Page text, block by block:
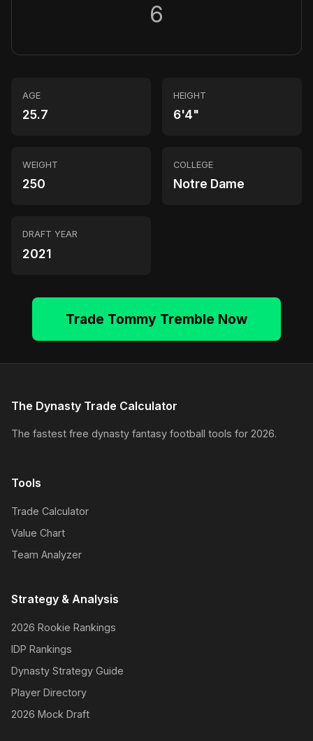
6
AGE
25.7
HEIGHT
6'4"
WEIGHT
250
COLLEGE
Notre Dame
DRAFT YEAR
2021
Trade Tommy Tremble Now
The Dynasty Trade Calculator
The fastest free dynasty fantasy football tools for 2026.
Tools
Trade Calculator
Value Chart
Team Analyzer
Strategy & Analysis
2026 Rookie Rankings
IDP Rankings
Dynasty Strategy Guide
Player Directory
2026 Mock Draft